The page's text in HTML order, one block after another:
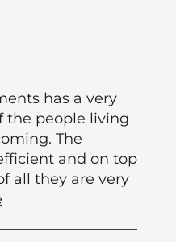
has a very
the people living
The
and on top
all they are very